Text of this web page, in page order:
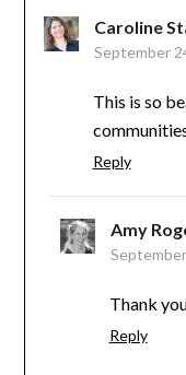
Caroline
September
This is so
Reply
Amy
Thank
Reply